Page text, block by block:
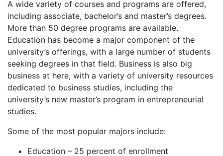
A wide variety of courses and programs are offered,
including associate, bachelor’s and master’s degrees.
More than 50 degree programs are available.
Education has become a major component of the
university’s offerings, with a large number of students
seeking degrees in that field. Business is also big
business at here, with a variety of university resources
dedicated to business studies, including the
university’s new master’s program in entrepreneurial
studies.
Some of the most popular majors include:
Education – 25 percent of enrollment